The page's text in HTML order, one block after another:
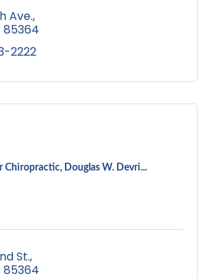
Ave.
85364
2222
Chiropractic, Douglas W. Devri...
St.
85364